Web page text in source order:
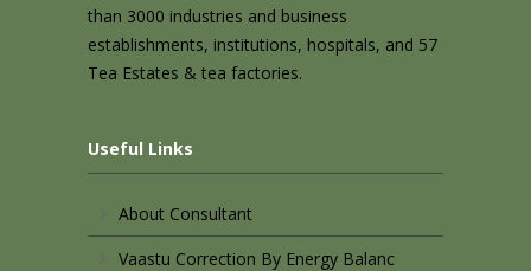
than 3000 industries and business
establishments, institutions, hospitals, and 57
Tea Estates & tea factories.
Useful Links
About Consultant
Vaastu Correction By Energy Balanc